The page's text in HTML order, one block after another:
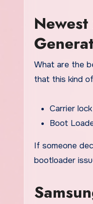
What are the
that this kind
Carrier lock
Boot
If someone
bootloader